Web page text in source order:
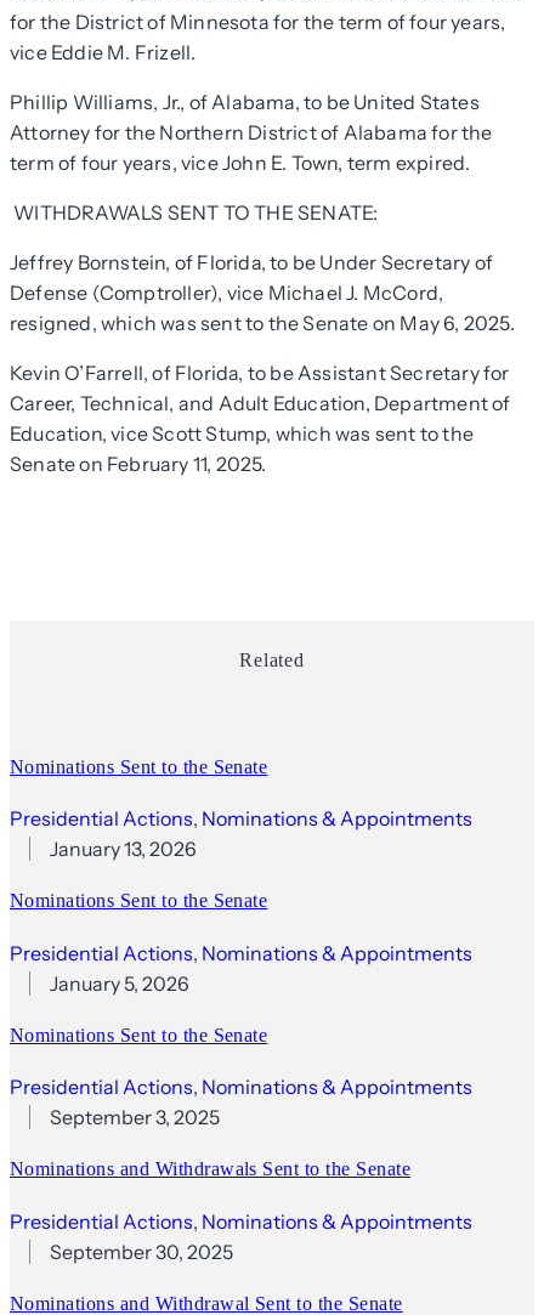
for the District of Minnesota for the term of four years,
vice Eddie M. Frizell.
Phillip Williams, Jr., of Alabama, to be United States
Attorney for the Northern District of Alabama for the
term of four years, vice John E. Town, term expired.
WITHDRAWALS SENT TO THE SENATE:
Jeffrey Bornstein, of Florida, to be Under Secretary of
Defense (Comptroller), vice Michael J. McCord,
resigned, which was sent to the Senate on May 6, 2025.
Kevin O’Farrell, of Florida, to be Assistant Secretary for
Career, Technical, and Adult Education, Department of
Education, vice Scott Stump, which was sent to the
Senate on February 11, 2025.
Related
Nominations Sent to the Senate
Presidential Actions, Nominations & Appointments
January 13, 2026
Nominations Sent to the Senate
Presidential Actions, Nominations & Appointments
January 5, 2026
Nominations Sent to the Senate
Presidential Actions, Nominations & Appointments
September 3, 2025
Nominations and Withdrawals Sent to the Senate
Presidential Actions, Nominations & Appointments
September 30, 2025
Nominations and Withdrawal Sent to the Senate